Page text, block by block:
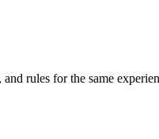
rules for the same